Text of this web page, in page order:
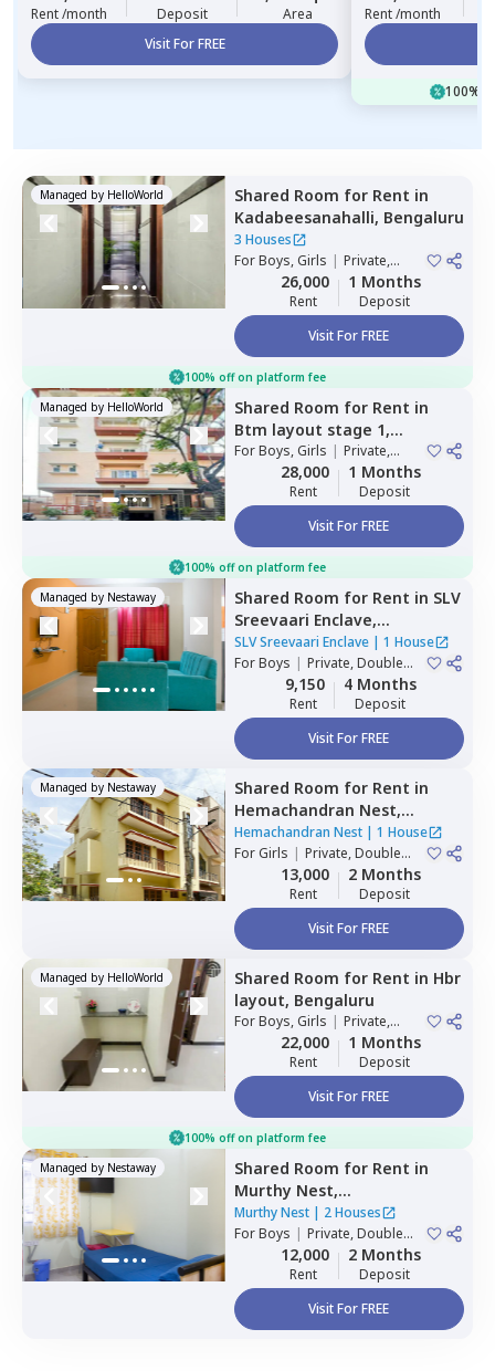
Rent /month Deposit
Area
Visit For FREE
Rent /month
100%
Managed by HelloWorld Shared Room for Rent in
Kadabeesanahalli, Bengaluru
3 Houses
ForBoys, Girls | Private,
Double Sharing
26,000
Rent
1 Months
Deposit
Visit For FREE
100% off on platform fee
Managed by HelloWorld Shared Room for Rent in
Btm layout stage 1,
Bengaluru
ForBoys, Girls | Private,
Double Sharing
28,000
Rent
1 Months
Deposit
Visit For FREE
100% off on platform fee
Managed by Nestaway Shared Room for Rent in SLV
Sreevaari Enclave,
Doddathoguru,Bengaluru
SLV Sreevaari Enclave| 1 House
ForBoys | Private, Double
9,150
Rent
4 Months
Deposit
Visit For FREE
Managed by Nestaway Shared Room for Rent in
Hemachandran Nest,
Ramamurthi nagar,
Bengaluru
Hemachandran Nest| 1 House
ForGirls | Private, Double
Sharing13,000
Rent
2 Months
Deposit
Visit For FREE
Managed by HelloWorld Shared Room for Rent in Hbr
layout, Bengaluru
ForBoys, Girls | Private,
Double Sharing
22,000
Rent
1 Months
Deposit
Visit For FREE
100% off on platform fee
Managed by Nestaway Shared Room for Rent in
Murthy Nest,
Mahadevapura,Bengaluru
Murthy Nest| 2 Houses
ForBoys | Private, Double
Sharing12,000
Rent
2 Months
Deposit
Visit For FREE